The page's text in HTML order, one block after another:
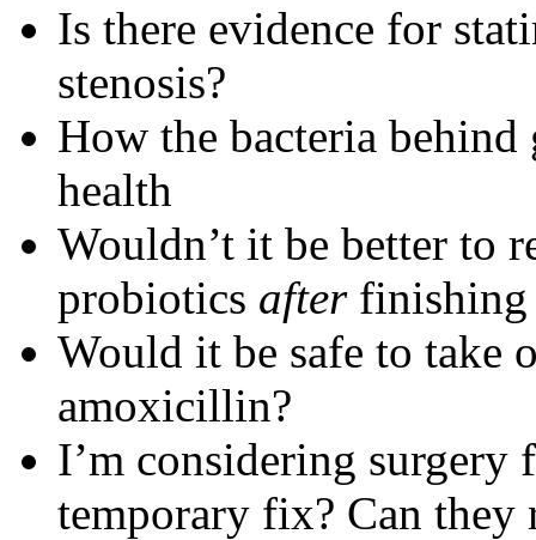
Is there evidence for
stenosis?
How the bacteria behind
health
Wouldn’t it be better to
probiotics afterfinishing
Would it be safe to take
amoxicillin?
I’m considering surgery
temporary fix? Can they